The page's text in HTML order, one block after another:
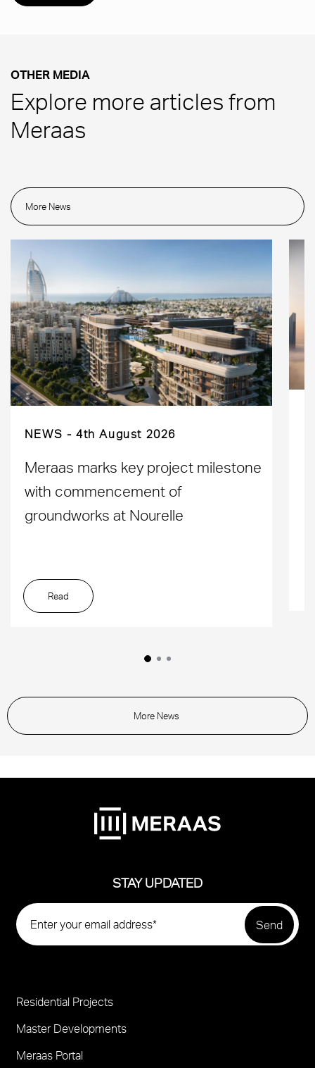
OTHER MEDIA
Explore more articles from
Meraas
More News
NEWS 4th August 2026
Meraas marks key project milestone
with commencement of
groundworks at Nourelle
Read
More News
STAY UPDATED
Project
Footer
Residential Projects
Master Developments
Meraas Portal